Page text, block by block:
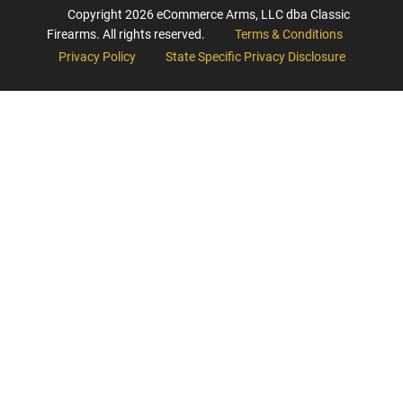
Copyright 2026eCommerce Arms, LLC dba Classic
Firearms. All rights reserved.
Terms & Conditions
Privacy Policy
State Specific Privacy Disclosure